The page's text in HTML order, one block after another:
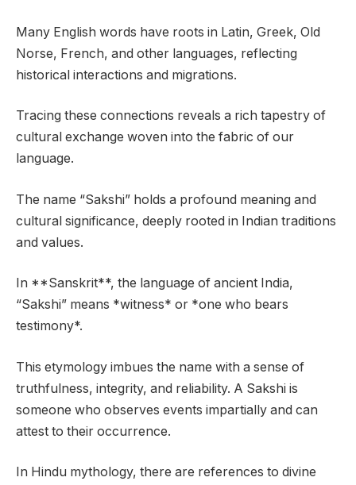
Many English words have roots in Latin, Greek, Old
Norse, French, and other languages, reflecting
historical interactions and migrations.
Tracing these connections reveals a rich tapestry of
cultural exchange woven into the fabric of our
language.
The name “Sakshi” holds a profound meaning and
cultural significance, deeply rooted in Indian traditions
and values.
In **Sanskrit**, the language of ancient India,
“Sakshi” means *witness* or *one who bears
testimony*.
This etymology imbues the name with a sense of
truthfulness, integrity, and reliability. A Sakshi is
someone who observes events impartially and can
attest to their occurrence.
In Hindu mythology, there are references to divine